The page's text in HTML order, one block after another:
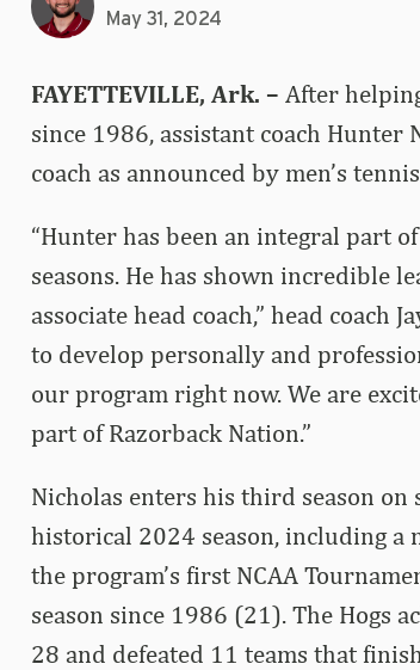
May 31, 2024
FAYETTEVILLE, Ark. – After
since 1986, assistant coach Hunter
coach as announced by men’s
“Hunter has been an integral part
seasons. He has shown incredible
associate head coach,” head coach
to develop personally and
our program right now. We are
part of Razorback Nation.”
Nicholas enters his third season on
historical 2024 season, including a
the program’s first NCAA
season since 1986 (21). The Hogs
28 and defeated 11 teams that